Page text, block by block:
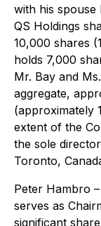
with his spouse
QS Holdings
10,000 shares
holds 7,000
Mr. Bay and
aggregate,
(approximately
extent of the
the sole
Toronto,
Peter Hambro
serves as
significant